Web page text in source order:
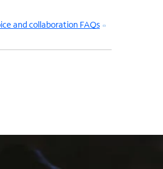
and collaboration FAQs